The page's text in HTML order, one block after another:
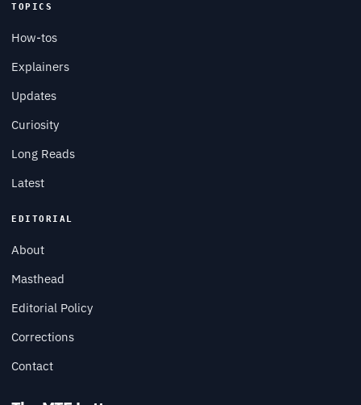
TOPICS
How-tos
Explainers
Updates
Curiosity
Long Reads
Latest
EDITORIAL
About
Masthead
Editorial Policy
Corrections
Contact